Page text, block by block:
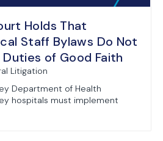
Holds That
Staff Bylaws Do Not
of Good Faith
Litigation
Department of Health
hospitals must implement